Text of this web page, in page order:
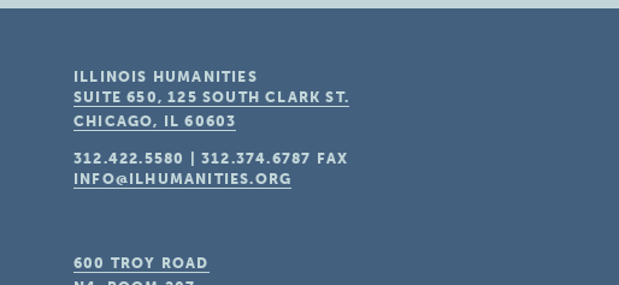
ILLINOIS HUMANITIES
SUITE 650, 125 SOUTH CLARK ST.
CHICAGO, IL 60603
312.422.5580 |312.374.6787
FAX
INFO@ILHUMANITIES.ORG
600 TROY ROAD